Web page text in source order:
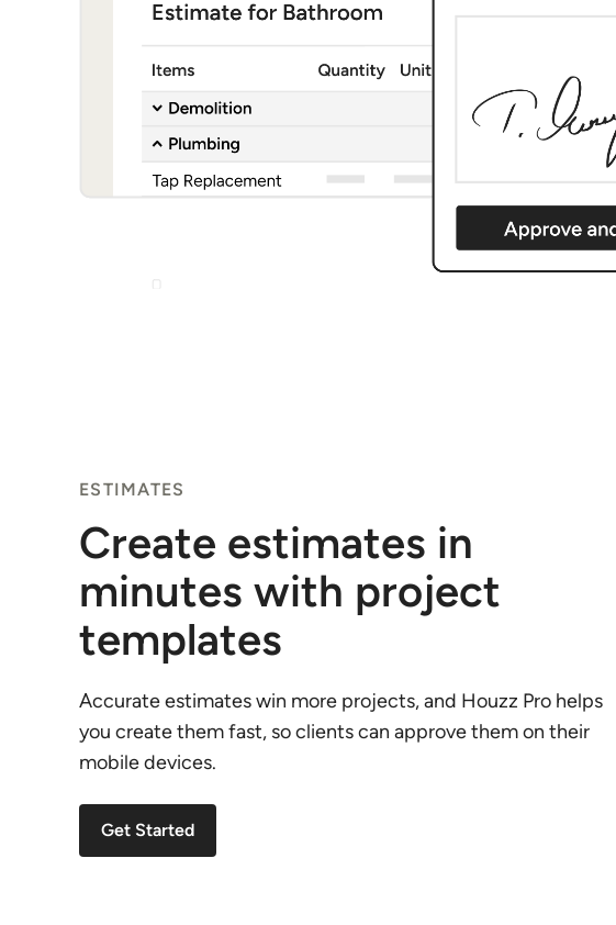
ESTIMATES
Create estimates in
minutes with project
templates
Accurate estimates win more projects, and Houzz Pro helps
you create them fast, so clients can approve them on their
mobile devices.
Get Started